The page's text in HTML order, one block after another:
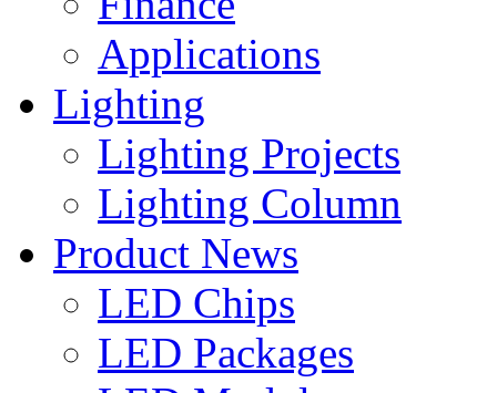
Applications
Lighting
Lighting Projects
Lighting Column
Product News
LED Chips
LED Packages